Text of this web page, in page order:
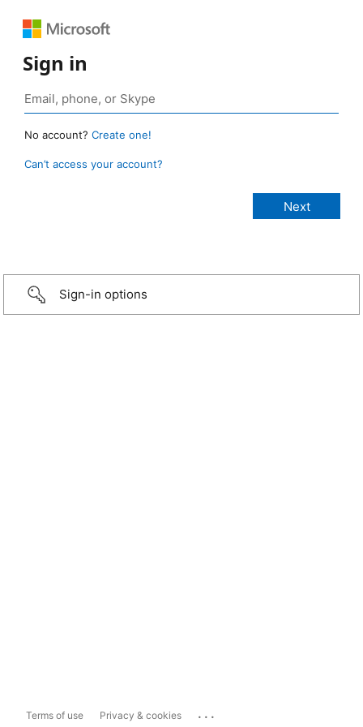
Sign in
No account? Create one!
Can’t access your account?
Sign-in options
Terms of use Privacy & cookies ...